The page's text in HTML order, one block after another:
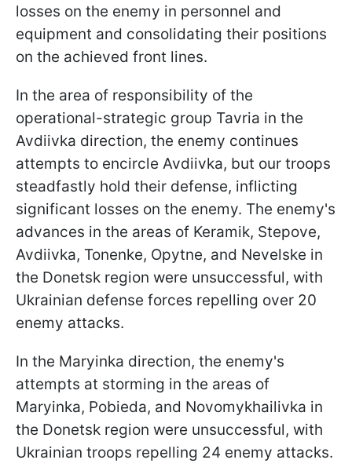
losses on the enemy in personnel and
equipment and consolidating their positions
on the achieved front lines.
In the area of responsibility of the
operational-strategic group Tavria in the
Avdiivka direction, the enemy continues
attempts to encircle Avdiivka, but our troops
steadfastly hold their defense, inflicting
significant losses on the enemy. The enemy's
advances in the areas of Keramik, Stepove,
Avdiivka, Tonenke, Opytne, and Nevelske in
the Donetsk region were unsuccessful, with
Ukrainian defense forces repelling over 20
enemy attacks.
In the Maryinka direction, the enemy's
attempts at storming in the areas of
Maryinka, Pobieda, and Novomykhailivka in
the Donetsk region were unsuccessful, with
Ukrainian troops repelling 24 enemy attacks.